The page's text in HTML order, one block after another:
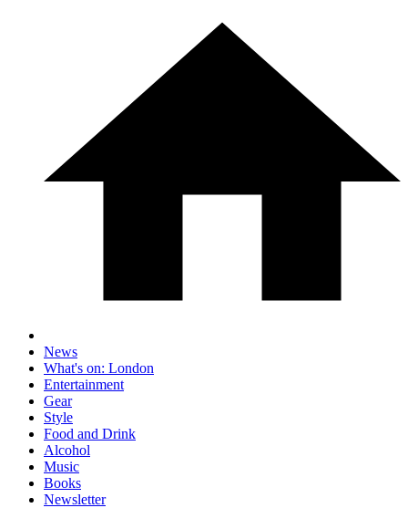
News
What's on: London
Entertainment
Gear
Style
Food and Drink
Alcohol
Music
Books
Newsletter